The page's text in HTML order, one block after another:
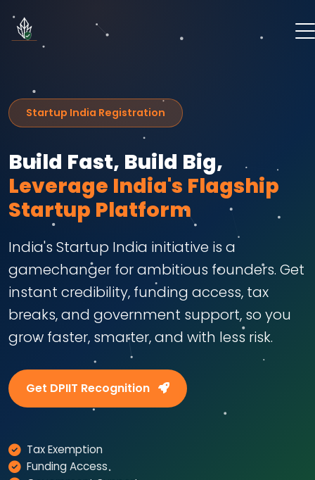
Startup India Registration
Build Fast, Build Big,
Leverage India's Flagship
Startup Platform
India's Startup India initiative is a
gamechanger for ambitious founders. Get
instant credibility, funding access, tax
breaks, and government support, so you
grow faster, smarter, and with less risk.
Get DPIIT Recognition
Tax Exemption
Funding Access